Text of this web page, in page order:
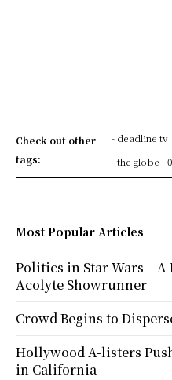
Check out other
tags:
- deadline tv
- the globe
Most Popular Articles
Politics in Star Wars –
Acolyte Showrunner
Crowd Begins to
Hollywood A-listers
in California